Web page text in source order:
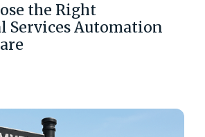
the Right
Services Automation